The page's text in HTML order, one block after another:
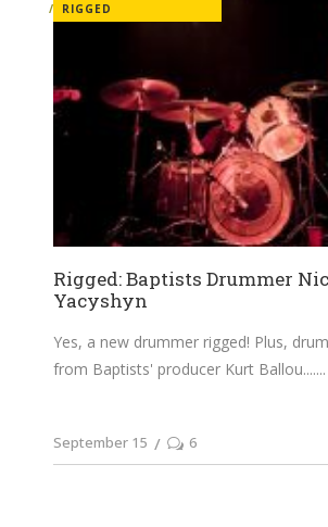
RIGGED
Rigged: Baptists Drummer
Yacyshyn
Yes, a new drummer rigged! Plus,
from Baptists' producer Kurt Ballou....
September 15 6